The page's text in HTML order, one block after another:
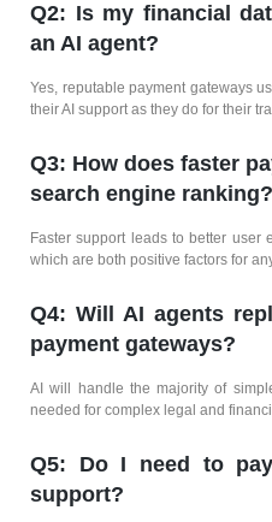
Q2: Is my financial
an AI agent?
Yes, reputable payment gateways
their AI support as they do for their
Q3: How does faster
search engine ranking?
Faster support leads to better user
which are both positive factors for
Q4: Will AI agents
payment gateways?
AI will handle the majority of
needed for complex legal and
Q5: Do I need to
support?